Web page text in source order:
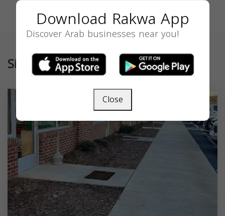
Similar
Download Rakwa App
Discover Arab businesses near you!
Close